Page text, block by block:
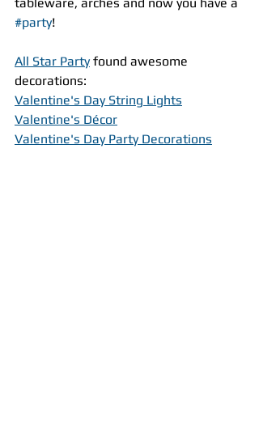
#party!
All Star Party found awesome
decorations:
Valentine's Day String Lights
Valentine's Décor
Valentine's Day Party Decorations